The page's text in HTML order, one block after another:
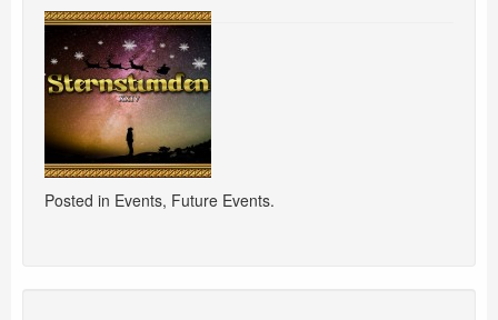
Posted in Events, Future Events.